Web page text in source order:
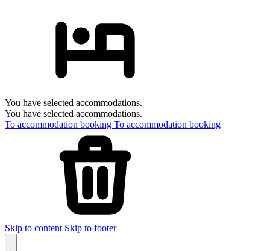
You have selected accommodations.
You have selected accommodations.
To accommodation booking To accommodation booking
Skip to content Skip to footer